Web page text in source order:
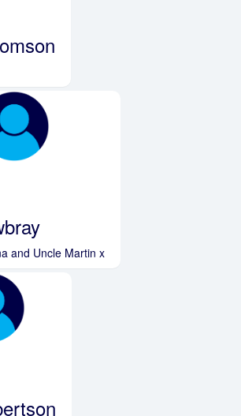
and Uncle Martin x